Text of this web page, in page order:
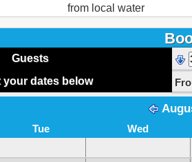
from local water
Guests
your dates below
Tue Wed